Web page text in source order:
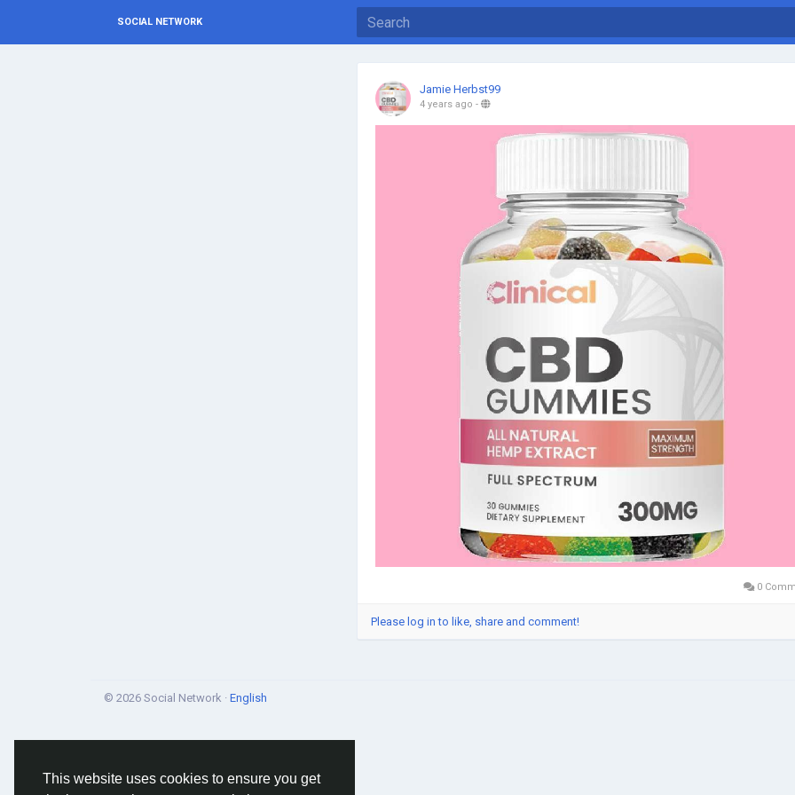
This website uses cookies to ensure you get
SOCIAL NETWORK
Jamie Herbst99
4 years ago -
0
Please log in to like, share and comment!
© 2026 Social Network · English